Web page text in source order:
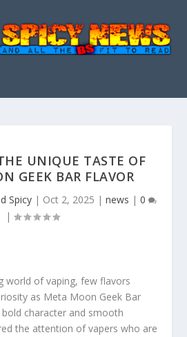
UNIQUE TASTE OF
GEEK BAR FLAVOR
Spicy| Oct 2, 2025 | news | 0
|
world of vaping, few flavors
as Meta Moon Geek Bar
character and smooth
the attention of vapers who are